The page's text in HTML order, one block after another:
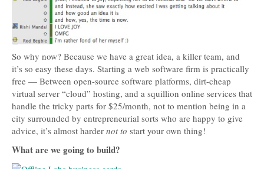
So why now? Because we have a great idea, a killer team, and
it’s so easy these days. Starting a web software firm is practically
free — Between open-source software platforms, dirt-cheap
virtual server “cloud” hosting, and a squillion online services that
handle the tricky parts for $25/month, not to mention being in a
city surrounded by entrepreneurial sorts who are happy to give
advice, it’s almost harder not to start your own thing!
What are we going to build?